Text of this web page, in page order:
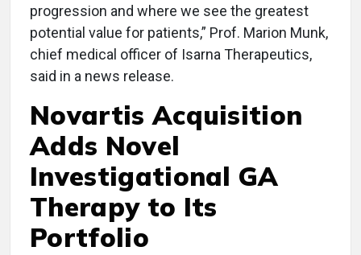
progression and where we see the greatest
potential value for patients,” Prof. Marion Munk,
chief medical officer of Isarna Therapeutics,
said in a news release.
Novartis Acquisition
Adds Novel
Investigational GA
Therapy to Its
Portfolio